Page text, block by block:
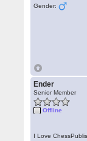
Gender:
Ender
Senior Member
Offline
I Love